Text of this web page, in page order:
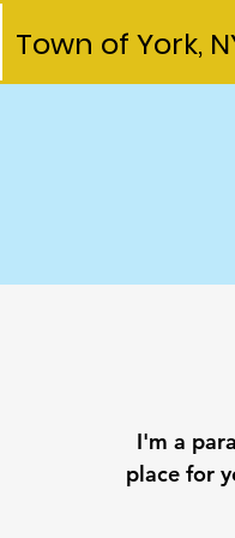
Town of York,
I'm a
place for